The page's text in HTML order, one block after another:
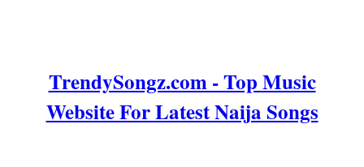
TrendySongz.com - Top Music
Website For Latest Naija Songs